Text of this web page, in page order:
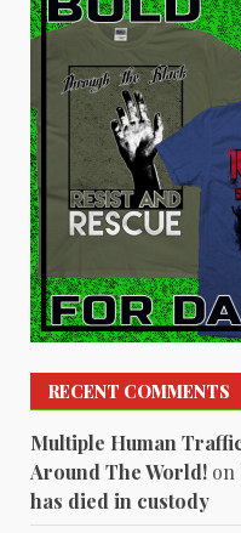
RECENT COMMENTS
Multiple Human
Around The World! on
has died in custody